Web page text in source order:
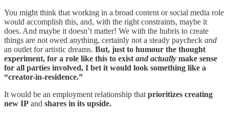
You might think that working in a broad content or social media role
would accomplish this, and, with the right constraints, maybe it
does. And maybe it doesn’t matter! We with the hubris to create
things are not owed anything, certainly not a steady paycheck and
an outlet for artistic dreams. But, just to humour the thought
experiment, for a role like this to exist and actually make sense
for all parties involved, I bet it would look something like a
“creator-in-residence.”
It would be an employment relationship that prioritizes creating
new IP and shares in its upside.